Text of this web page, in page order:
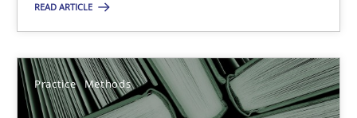
READ ARTICLE
Practice Methods
All articles remain fully accessible
Unique knowledge pool on RE and BA topics
Convenient search